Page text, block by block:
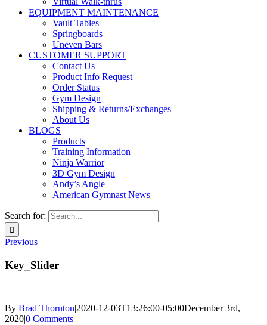
EQUIPMENT MAINTENANCE
Vault Tables
Springboards
Uneven Bars
CUSTOMER SUPPORT
Contact Us
Product Info Request
Order Status
Gym Design
Shipping & Returns/Exchanges
About Us
BLOGS
Products
Training Information
Ninja Warrior
3D Gym Design
Andy’s Angle
American Gymnast News
Search for:
Previous
Key_Slider
By Brad Thornton|2020-12-03T13:26:00-05:00December 3rd,
2020|0 Comments